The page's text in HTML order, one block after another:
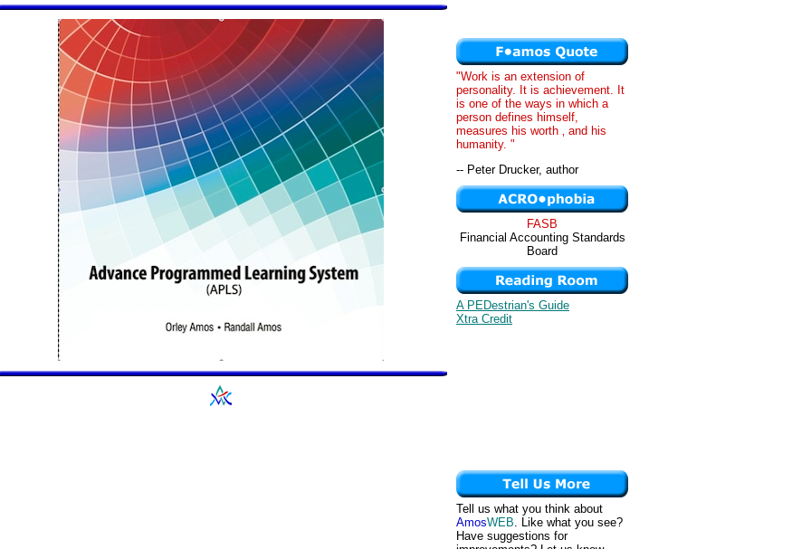
"Work is an extension of
personality. It is achievement. It
is one of the ways in which a
person defines himself,
measures his worth ‚ and his
humanity. "
-- Peter Drucker, author
FASB
Financial Accounting Standards
Board
A PEDestrian's Guide
Xtra Credit
Tell us what you think about
AmosWEB. Like what you see?
Have suggestions for